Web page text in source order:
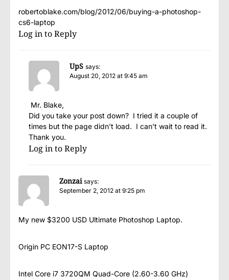
robertoblake.com/blog/2012/06/buying-a-photoshop-
cs6-laptop
Log in to Reply
UpS says:
August 20, 2012 at 9:45 am
Mr. Blake,
Did you take your post down? I tried it a couple of
times but the page didn’t load. I can’t wait to read it.
Thank you.
Log in to Reply
Zonzai says:
September 2, 2012 at 9:25 pm
My new $3200 USD Ultimate Photoshop Laptop.
Origin PC EON17-S Laptop
Intel Core i7 3720QM Quad-Core (2.60-3.60 GHz)